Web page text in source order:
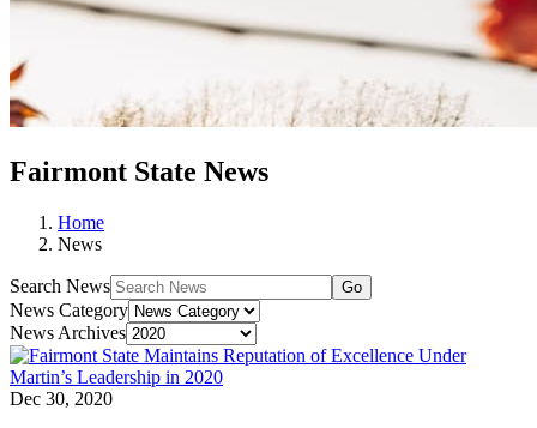
Fairmont State News
Home
News
Search News Go
News Category
News Archives
Dec 30, 2020